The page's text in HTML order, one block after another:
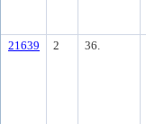
21639 2 36.